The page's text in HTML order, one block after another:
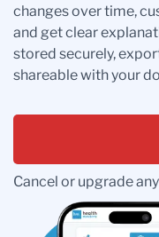
changes over time,
and get clear
stored securely,
shareable with your
Cancel or upgrade